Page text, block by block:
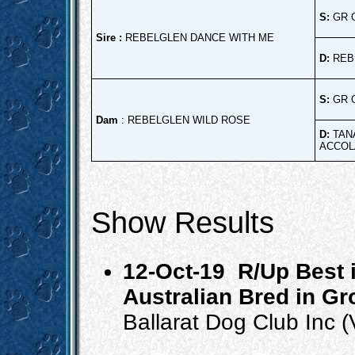
Sire : REBELGLEN DANCE WITH ME
S: GR
D:
Dam : REBELGLEN WILD ROSE
S: GR
D:
Show Results
12-Oct-19 R/Up Best
Australian Bred in
Ballarat Dog Club Inc